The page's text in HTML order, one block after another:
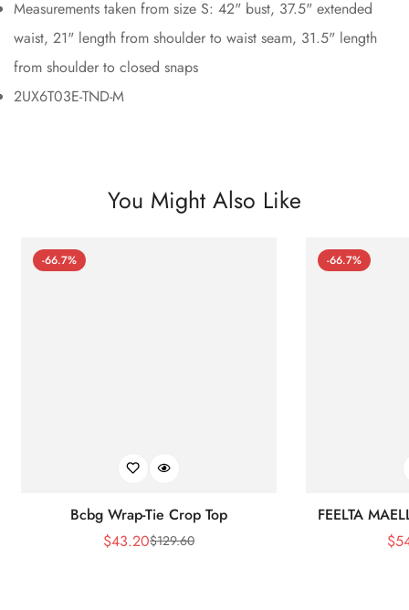
Measurements taken from size S: 42" bust, 37.5" extended
waist, 21" length from shoulder to waist seam, 31.5" length
from shoulder to closed snaps
2UX6T03E-TND-M
You Might Also Like
-66.7%
Bcbg Wrap-Tie Crop Top
Sale
$43.20Regular
$129.60
-66.7%
FEELTA
$